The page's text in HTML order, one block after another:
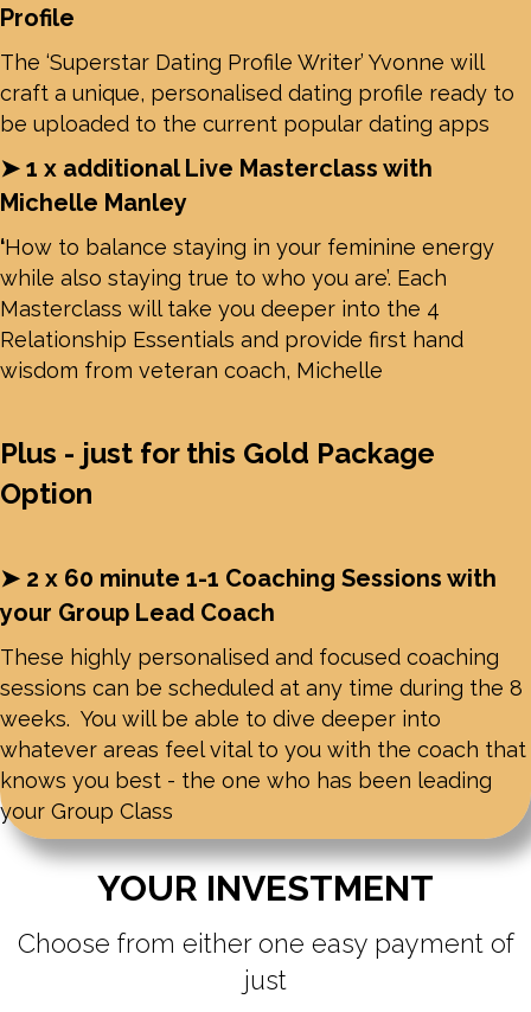
Profile
The ‘Superstar Dating Profile Writer’ Yvonne will
craft a unique, personalised dating profile ready to
be uploaded to the current popular dating apps
➤ 1 x additional Live Masterclass with
Michelle Manley
‘How to balance staying in your feminine energy
while also staying true to who you are’. Each
Masterclass will take you deeper into the 4
Relationship Essentials and provide first hand
wisdom from veteran coach, Michelle
Plus - just for this Gold Package
Option
➤ 2 x 60 minute 1-1 Coaching Sessions with
your Group Lead Coach
These highly personalised and focused coaching
sessions can be scheduled at any time during the 8
weeks. You will be able to dive deeper into
whatever areas feel vital to you with the coach that
knows you best - the one who has been leading
your Group Class
YOUR INVESTMENT
Choose from either one easy payment of
just